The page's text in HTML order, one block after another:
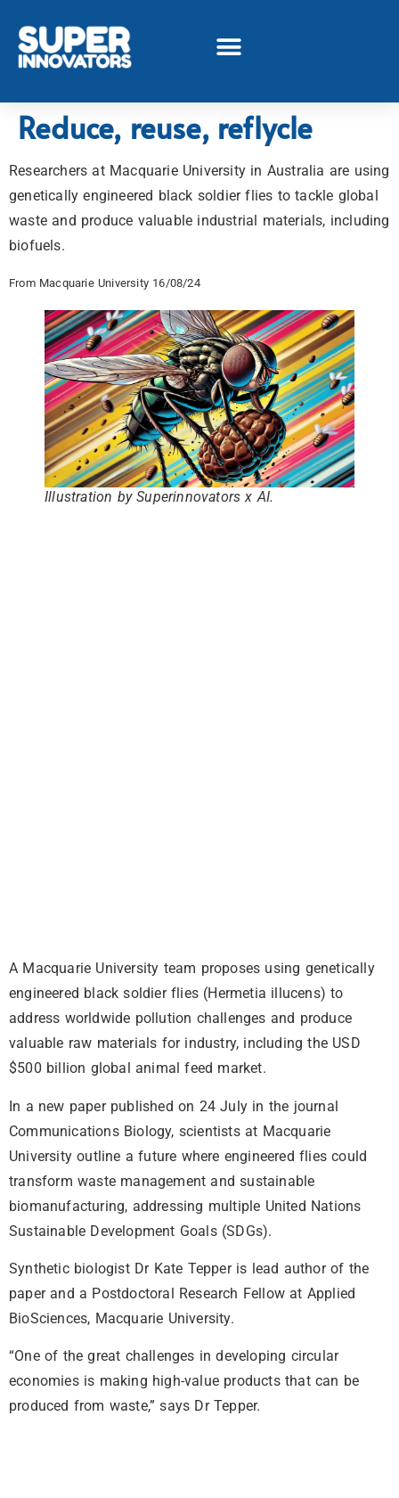
Reduce, reuse, reflycle
Researchers at Macquarie University in Australia are using
genetically engineered black soldier flies to tackle global
waste and produce valuable industrial materials, including
biofuels.
From Macquarie University 16/08/24
Illustration by Superinnovators x AI.
A Macquarie University team proposes using genetically
engineered black soldier flies (Hermetia illucens) to
address worldwide pollution challenges and produce
valuable raw materials for industry, including the USD
$500 billion global animal feed market.
In a new paper published on 24 July in the journal
Communications Biology, scientists at Macquarie
University outline a future where engineered flies could
transform waste management and sustainable
biomanufacturing, addressing multiple United Nations
Sustainable Development Goals (SDGs).
Synthetic biologist Dr Kate Tepper is lead author of the
paper and a Postdoctoral Research Fellow at Applied
BioSciences, Macquarie University.
“One of the great challenges in developing circular
economies is making high-value products that can be
produced from waste,” says Dr Tepper.